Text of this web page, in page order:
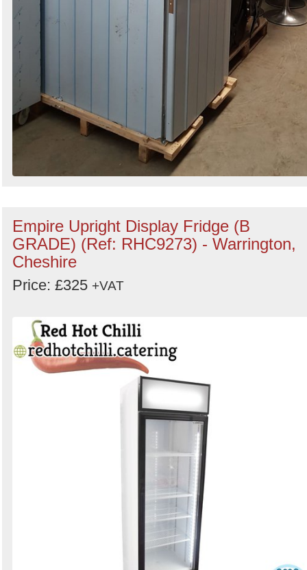
Empire Upright Display Fridge (B
GRADE) (Ref: RHC9273) - Warrington,
Cheshire
Price: £325 +VAT